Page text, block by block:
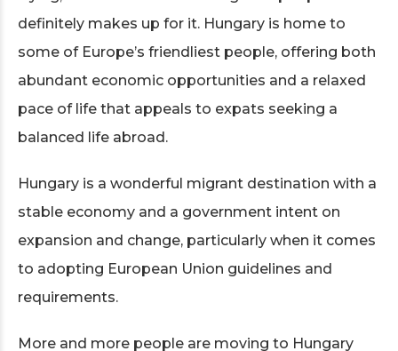
definitely makes up for it. Hungary is home to
some of Europe’s friendliest people, offering both
abundant economic opportunities and a relaxed
pace of life that appeals to expats seeking a
balanced life abroad.
Hungary is a wonderful migrant destination with a
stable economy and a government intent on
expansion and change, particularly when it comes
to adopting European Union guidelines and
requirements.
More and more people are moving to Hungary